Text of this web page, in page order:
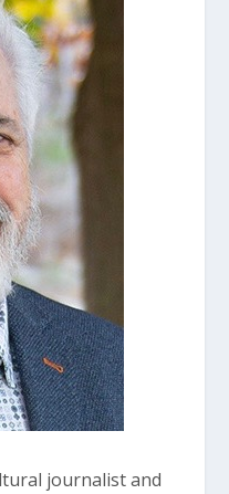
journalist and